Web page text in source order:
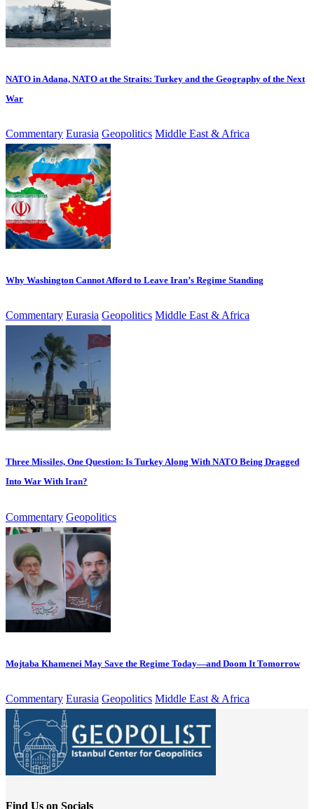
NATO in Adana, NATO at the Straits: Turkey and the Geography of the Next
War
Commentary Eurasia Geopolitics Middle East & Africa
Why Washington Cannot Afford to Leave Iran’s Regime Standing
Commentary Eurasia Geopolitics Middle East & Africa
Three Missiles, One Question: Is Turkey Along With NATO Being Dragged
Into War With Iran?
Commentary Geopolitics
Mojtaba Khamenei May Save the Regime Today—and Doom It Tomorrow
Commentary Eurasia Geopolitics Middle East & Africa
Find Us on Socials